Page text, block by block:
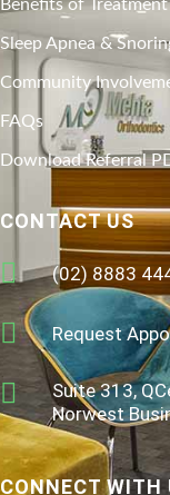
Benefits of Treatment
Sleep Apnea &
Community
FAQs
Download Referral
CONTACT US
(02) 8883
Request
Suite 313,
Norwest
CONNECT WITH